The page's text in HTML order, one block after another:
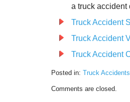
a truck accident
Truck Accident
Truck Accident
Truck Accident
Posted in: Truck Accidents
December
Comments are closed.